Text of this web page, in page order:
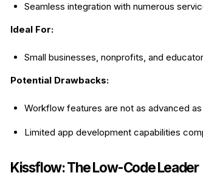
Seamless integration with numerous
Ideal For:
Small businesses, nonprofits, and
Potential Drawbacks:
Workflow features are not as advanced
Limited app development capabilities
Kissflow: The Low-Code Leader